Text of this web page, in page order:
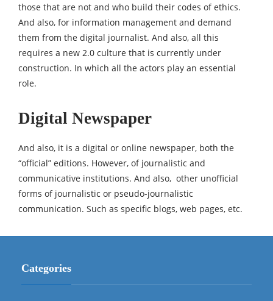
those that are not and who build their codes of ethics.
And also, for information management and demand
them from the digital journalist. And also, all this
requires a new 2.0 culture that is currently under
construction. In which all the actors play an essential
role.
Digital Newspaper
And also, it is a digital or online newspaper, both the
“official” editions. However, of journalistic and
communicative institutions. And also, other unofficial
forms of journalistic or pseudo-journalistic
communication. Such as specific blogs, web pages, etc.
Categories